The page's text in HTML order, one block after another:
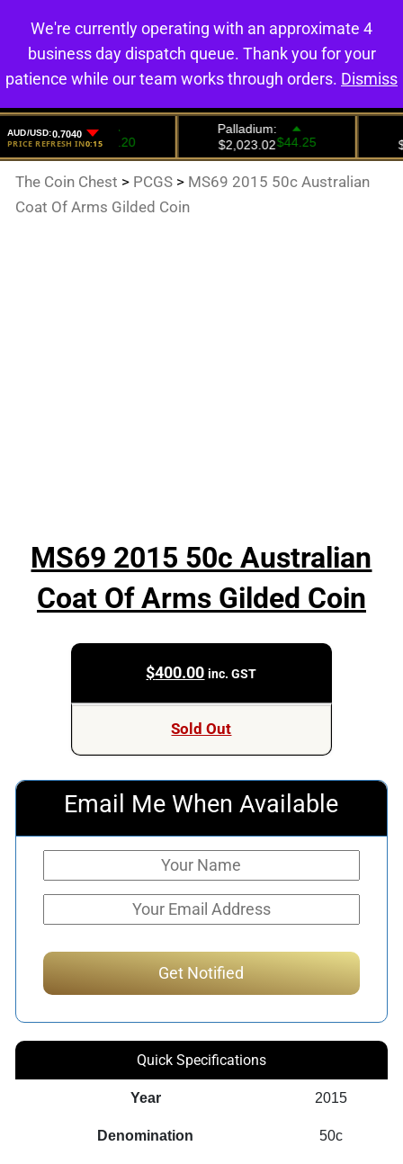
0
The Coin Chest > PCGS > MS69 2015 50c Australian
Coat Of Arms Gilded Coin
MS69 2015 50c Australian
Coat Of Arms Gilded Coin
$400.00 inc. GST
Sold Out
Email Me When Available
Quick Specifications
Year 2015
Denomination 50c
We're currently operating with an approximate 4
business day dispatch queue. Thank you for your
patience while our team works through orders. Dismiss